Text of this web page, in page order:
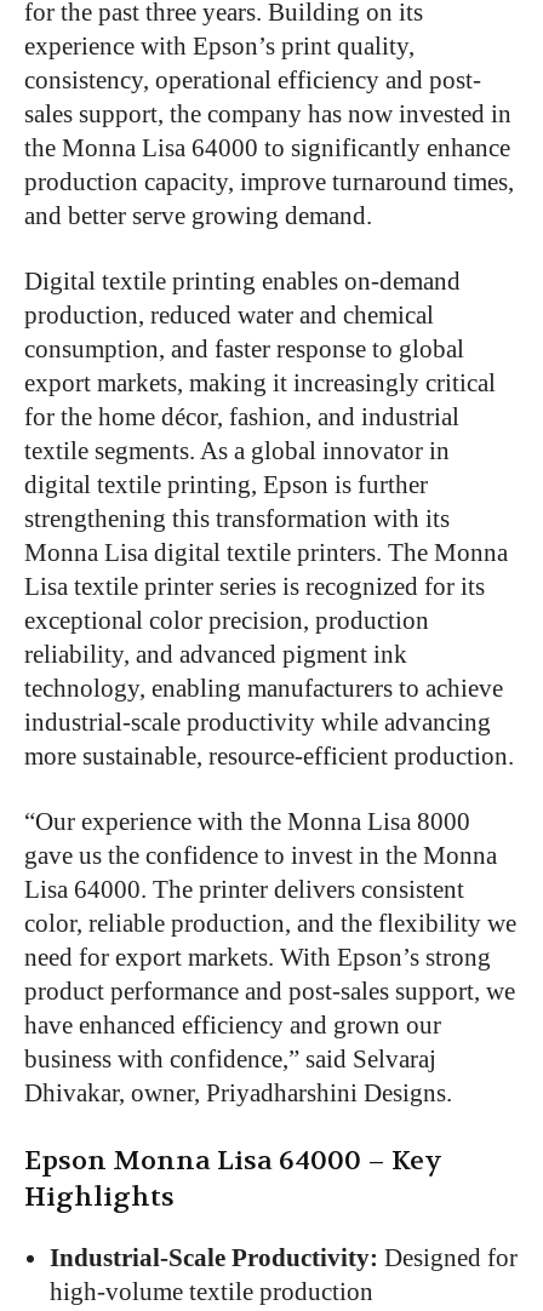
for the past three years. Building on its
experience with Epson’s print quality,
consistency, operational efficiency and post-
sales support, the company has now invested in
the Monna Lisa 64000 to significantly enhance
production capacity, improve turnaround times,
and better serve growing demand.
Digital textile printing enables on-demand
production, reduced water and chemical
consumption, and faster response to global
export markets, making it increasingly critical
for the home décor, fashion, and industrial
textile segments. As a global innovator in
digital textile printing, Epson is further
strengthening this transformation with its
Monna Lisa digital textile printers. The Monna
Lisa textile printer series is recognized for its
exceptional color precision, production
reliability, and advanced pigment ink
technology, enabling manufacturers to achieve
industrial-scale productivity while advancing
more sustainable, resource-efficient production.
“Our experience with the Monna Lisa 8000
gave us the confidence to invest in the Monna
Lisa 64000. The printer delivers consistent
color, reliable production, and the flexibility we
need for export markets. With Epson’s strong
product performance and post-sales support, we
have enhanced efficiency and grown our
business with confidence,” said Selvaraj
Dhivakar, owner, Priyadharshini Designs.
Epson Monna Lisa 64000 – Key
Highlights
Industrial-Scale Productivity: Designed for
high-volume textile production